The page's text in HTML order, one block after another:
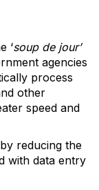
‘soup de jour’
agencies
process
other
speed and
reducing the
with data entry